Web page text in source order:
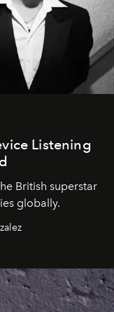
Listening
British superstar
globally.